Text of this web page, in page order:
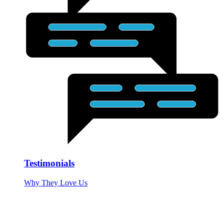
Testimonials
Why They Love Us